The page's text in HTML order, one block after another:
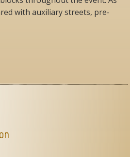
with auxiliary streets, pre-